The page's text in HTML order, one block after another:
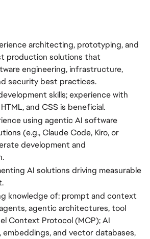
architecting, prototyping, and
production solutions that
engineering, infrastructure,
security best practices.
skills; experience with
and CSS is beneficial.
using agentic AI software
(e.g., Claude Code, Kiro, or
development and
AI solutions driving measurable
knowledge of: prompt and context
agentic architectures, tool
Context Protocol (MCP); AI
embeddings, and vector databases,